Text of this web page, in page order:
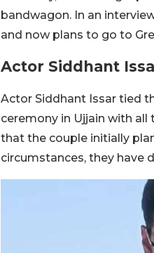
bandwagon. In an
and now plans to go to
Actor Siddhant
Actor Siddhant Issar tied
ceremony in Ujjain with all
that the couple initially
circumstances, they have